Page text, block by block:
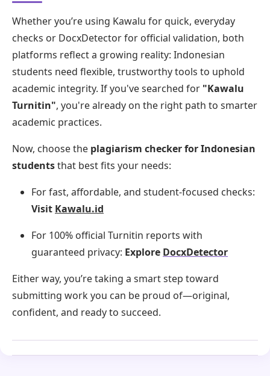
Whether you’re using Kawalu for quick, everyday
checks or DocxDetector for official validation, both
platforms reflect a growing reality: Indonesian
students need flexible, trustworthy tools to uphold
academic integrity. If you've searched for "Kawalu
Turnitin", you're already on the right path to smarter
academic practices.
Now, choose the plagiarism checker for Indonesian
studentsthat best fits your needs:
For fast, affordable, and student-focused checks:
Visit Kawalu.id
For 100% official Turnitin reports with
guaranteed privacy: Explore DocxDetector
Either way, you’re taking a smart step toward
submitting work you can be proud of—original,
confident, and ready to succeed.